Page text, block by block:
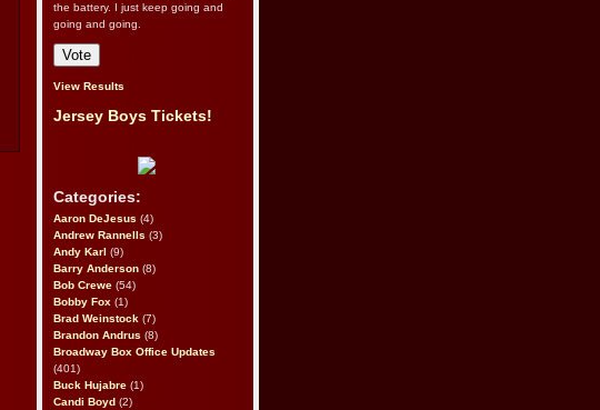
the battery. I just keep going and
going and going.
View Results
Jersey Boys Tickets!
Categories:
Aaron DeJesus (4)
Andrew Rannells (3)
Andy Karl (9)
Barry Anderson (8)
Bob Crewe (54)
Bobby Fox (1)
Brad Weinstock (7)
Brandon Andrus (8)
Broadway Box Office Updates
(401)
Buck Hujabre (1)
Candi Boyd (2)